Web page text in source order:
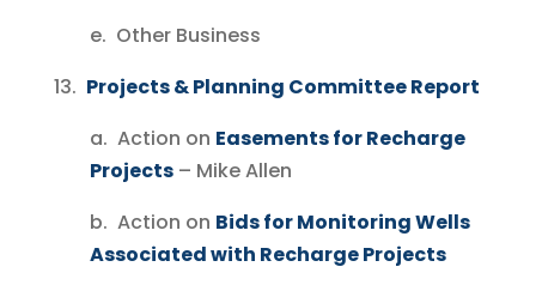
e. Other Business
13. Projects & Planning Committee Report
a. Action on Easements for Recharge
Projects– Mike Allen
b. Action on Bids for Monitoring Wells
Associated with Recharge Projects